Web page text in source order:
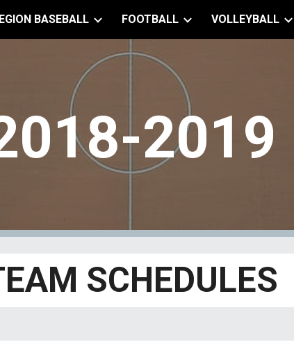
content Skip to navigation
BASEBALL FOOTBALL VOLLEYBALL
2019
SCHEDULES